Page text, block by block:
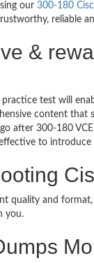
our 300-180
reliable
&
practice test will
content that
after 300-180
to
quality and
you.